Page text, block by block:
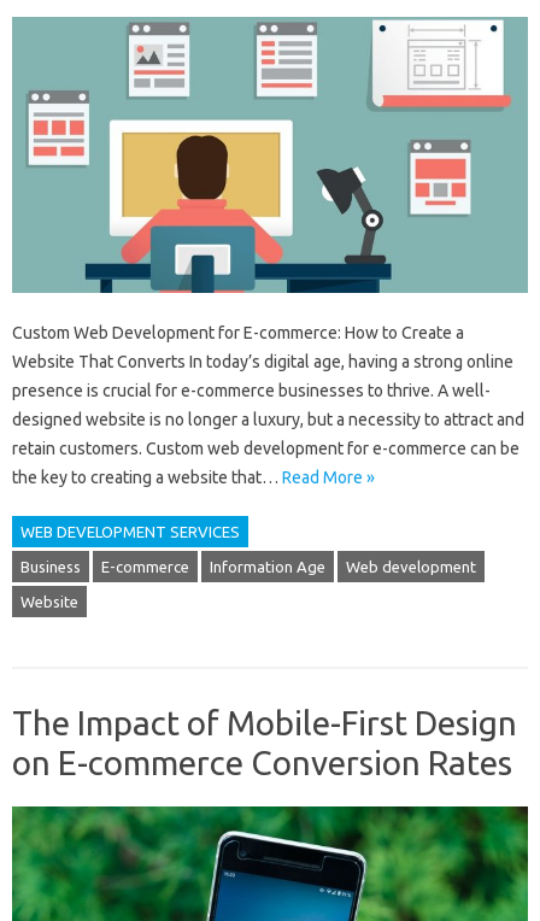
Custom Web Development for E-commerce: How to Create a
Website That Converts In today’s digital age, having a strong online
presence is crucial for e-commerce businesses to thrive. A well-
designed website is no longer a luxury, but a necessity to attract and
retain customers. Custom web development for e-commerce can be
the key to creating a website that… Read More »
WEB DEVELOPMENT SERVICES
Business E-commerce Information Age Web development
Website
The Impact of Mobile-First Design
on E-commerce Conversion Rates